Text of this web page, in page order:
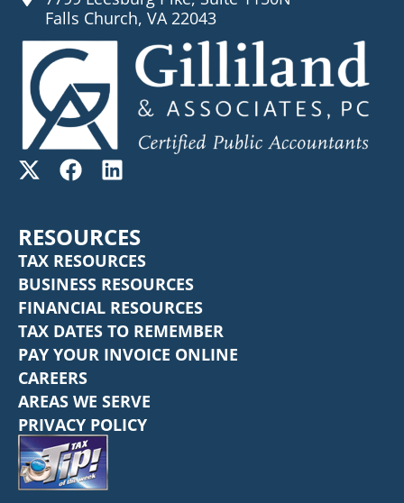
Falls Church, VA 22043
RESOURCES
TAX RESOURCES
BUSINESS RESOURCES
FINANCIAL RESOURCES
TAX DATES TO REMEMBER
PAY YOUR INVOICE ONLINE
CAREERS
AREAS WE SERVE
PRIVACY POLICY